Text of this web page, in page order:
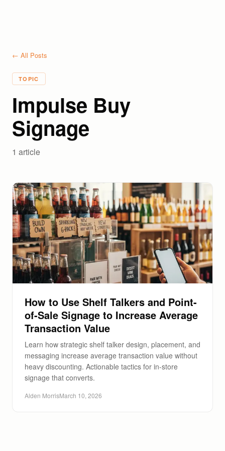
← All Posts
TOPIC
Impulse Buy
Signage
1 article
How to Use Shelf Talkers and Point-
of-Sale Signage to Increase Average
Transaction Value
Learn how strategic shelf talker design, placement, and
messaging increase average transaction value without
heavy discounting. Actionable tactics for in-store
signage that converts.
Alden MorrisMarch 10, 2026